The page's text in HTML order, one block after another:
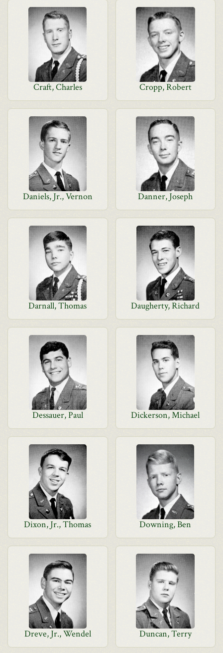
Craft, Charles Cropp, Robert
Daniels, Jr., Vernon Danner, Joseph
Darnall, Thomas Daugherty, Richard
Dessauer, Paul Dickerson, Michael
Dixon, Jr., Thomas Downing, Ben
Dreve, Jr., Wendel Duncan, Terry